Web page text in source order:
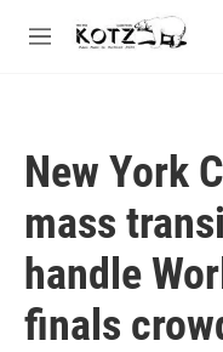
Skip to main content
M
New York
mass
handle
finals